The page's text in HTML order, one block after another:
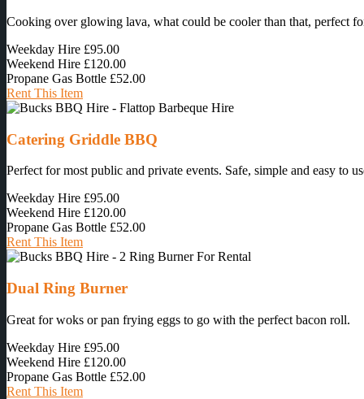
Cooking over glowing lava, what could be cooler than that, perfect
Weekday Hire £95.00
Weekend Hire £120.00
Propane Gas Bottle £52.00
Rent This Item
Catering Griddle BBQ
Perfect for most public and private events. Safe, simple and easy to
Weekday Hire £95.00
Weekend Hire £120.00
Propane Gas Bottle £52.00
Rent This Item
Dual Ring Burner
Great for woks or pan frying eggs to go with the perfect bacon roll.
Weekday Hire £95.00
Weekend Hire £120.00
Propane Gas Bottle £52.00
Rent This Item